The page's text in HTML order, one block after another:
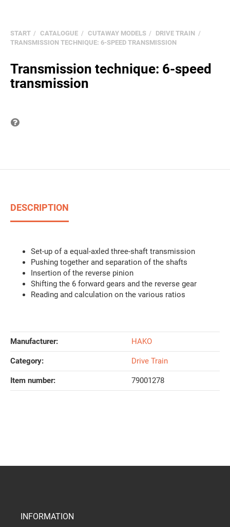
START CATALOGUE CUTAWAY MODELS
DRIVE TRAIN
TRANSMISSION TECHNIQUE: 6-SPEED TRANSMISSION
Transmission technique: 6-speed
transmission
DESCRIPTION
Set-up of a equal-axled three-shaft transmission
Pushing together and separation of the shafts
Insertion of the reverse pinion
Shifting the 6 forward gears and the reverse gear
Reading and calculation on the various ratios
Manufacturer: HAKO
Category: Drive Train
Item number: 79001278
INFORMATION